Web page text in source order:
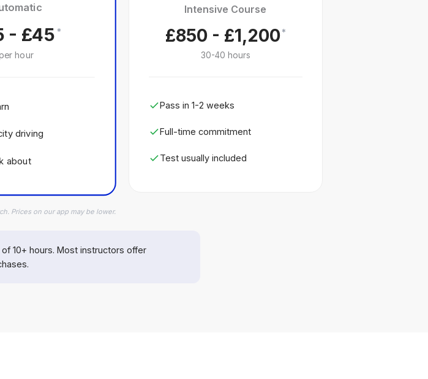
- £45 *
hour
driving
about
Intensive Course
£850 - £1,200*
30-40 hours
Pass in 1-2 weeks
Full-time commitment
Test usually included
Prices on our app may be lower.
10+ hours. Most instructors offer